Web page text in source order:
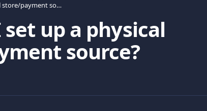
How do I set up a physical store/payment source?
up a physical
source?